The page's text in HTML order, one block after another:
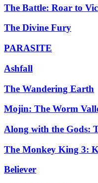
The Battle: Roar to
The Divine Fury
PARASITE
Ashfall
The Wandering Earth
Mojin: The Worm
Along with the Gods:
The Monkey King 3:
Believer